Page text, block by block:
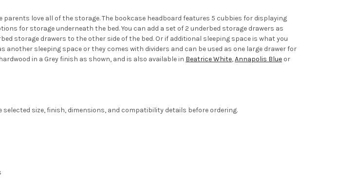
love all of the storage. The bookcase headboard features 5 cubbies for displaying
for storage underneath the bed. You can add a set of 2 underbed storage drawers as
storage drawers to the other side of the bed. Or if additional sleeping space is what you
another sleeping space or they comes with dividers and can be used as one large drawer for
in a Grey finish as shown, and is also available in Beatrice White,Annapolis Blueor
size, finish, dimensions, and compatibility details before ordering.